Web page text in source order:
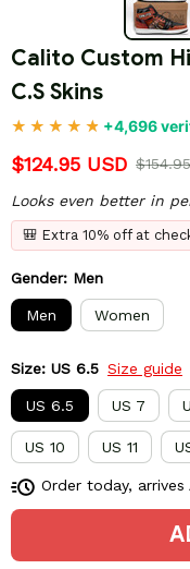
Calito Custom
C.S Skins
+4,696
$124.95 USD
Looks even better in
🎒 Extra 10% off at
Gender: Men
Men Women
Size: US 6.5 Size guide
US 6.5 US 7
US 10 US 11
Order today, arrives